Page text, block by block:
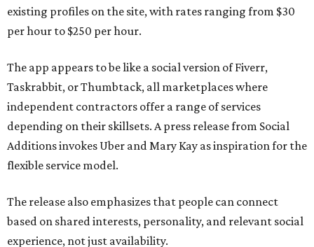
existing profiles on the site, with rates ranging from $30
per hour to $250 per hour.
The app appears to be like a social version of Fiverr,
Taskrabbit, or Thumbtack, all marketplaces where
independent contractors offer a range of services
depending on their skillsets. A press release from Social
Additions invokes Uber and Mary Kay as inspiration for the
flexible service model.
The release also emphasizes that people can connect
based on shared interests, personality, and relevant social
experience, not just availability.